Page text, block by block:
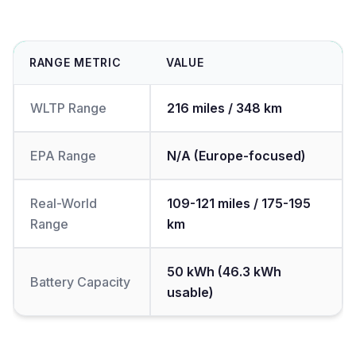
RANGE METRIC VALUE
WLTP Range 216 miles / 348 km
EPA Range N/A (Europe-focused)
Real-World
Range
109-121 miles / 175-195
km
Battery Capacity
50 kWh (46.3 kWh
usable)